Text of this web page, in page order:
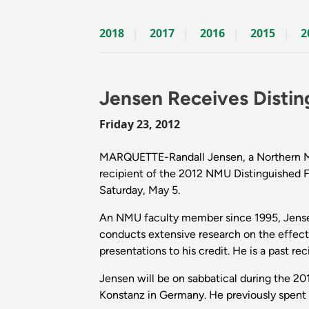
2018 2017 2016 2015
Jensen Receives
Friday 23, 2012
MARQUETTE-Randall Jensen, a
recipient of the 2012 NMU Distinguished
Saturday, May 5.
An NMU faculty member since 1995,
conducts extensive research on the
presentations to his credit. He is a past
Jensen will be on sabbatical during the
Konstanz in Germany. He previously